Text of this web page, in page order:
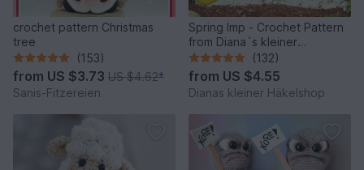
crochet pattern Christmas
tree
(153)
from US $3.73 US $4.62*
Sanis-Fitzereien
Spring Imp - Crochet Pattern
from Diana´s kleiner
Häkelshop
(132)
from US $4.55
Dianas kleiner Häkelshop